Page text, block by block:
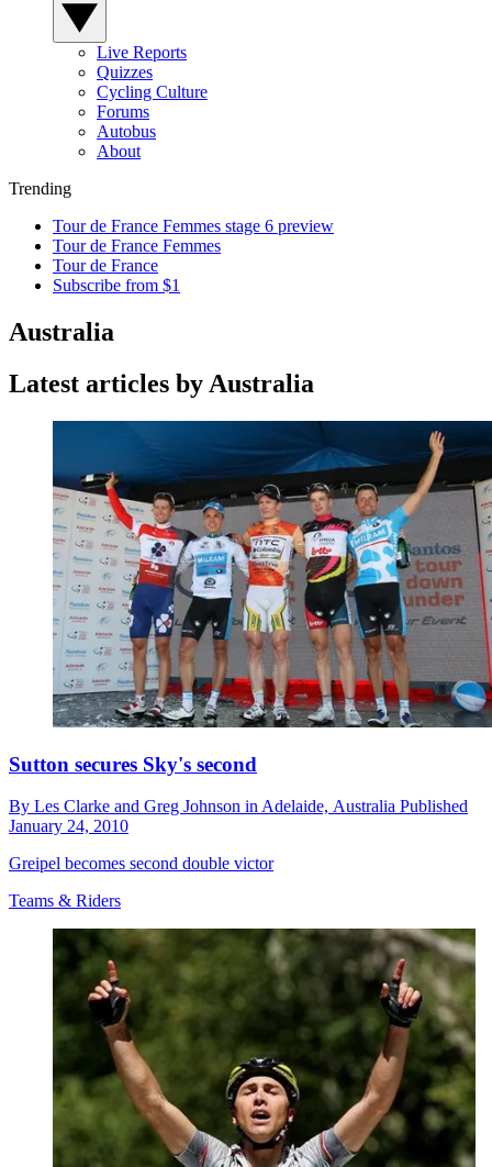
Live Reports
Quizzes
Cycling Culture
Forums
Autobus
About
Trending
Tour de France Femmes stage 6 preview
Tour de France Femmes
Tour de France
Subscribe from $1
Australia
Latest articles by Australia
Sutton secures Sky's second
By Les Clarke and Greg Johnson in Adelaide, Australia Published
January 24, 2010
Greipel becomes second double victor
Teams & Riders